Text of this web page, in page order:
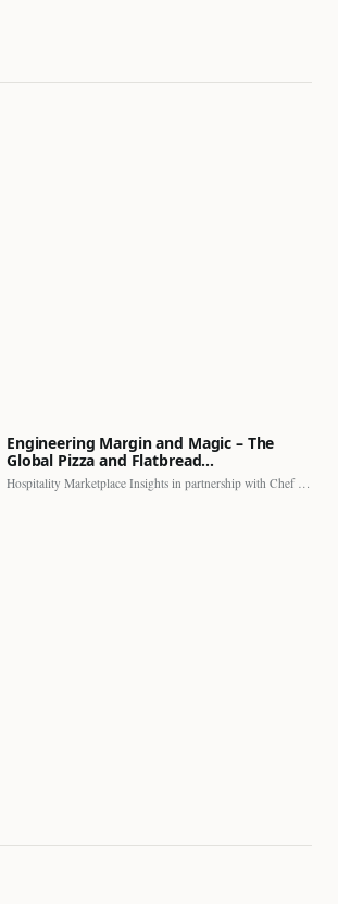
Engineering Margin and Magic – The
Global Pizza and Flatbread…
Hospitality Marketplace Insights in partnership with Chef Professional The…